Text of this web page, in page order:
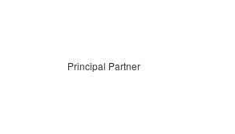
Principal Partner